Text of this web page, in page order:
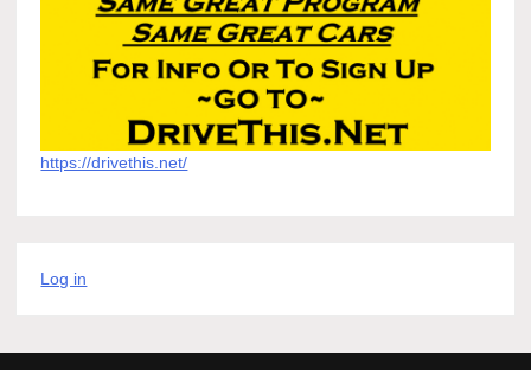
https://drivethis.net/
Log in